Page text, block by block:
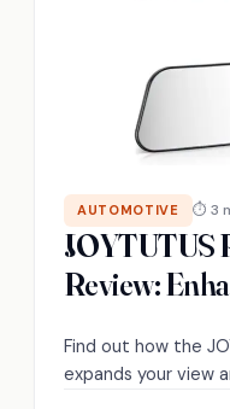
AUTOMOTIVE ⏱ 3
JOYTUTUS
Review:
Find out how the
expands your view